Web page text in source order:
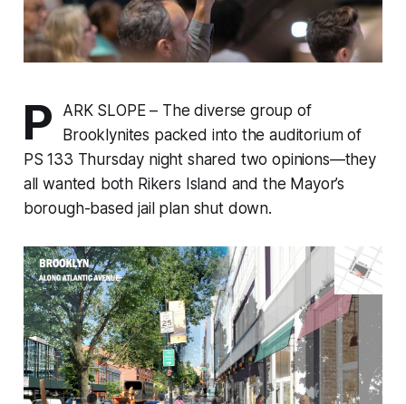
P
ARK SLOPE – The diverse group of
Brooklynites packed into the auditorium of
PS 133 Thursday night shared two opinions—they
all wanted both Rikers Island and the Mayor’s
borough-based jail plan shut down.